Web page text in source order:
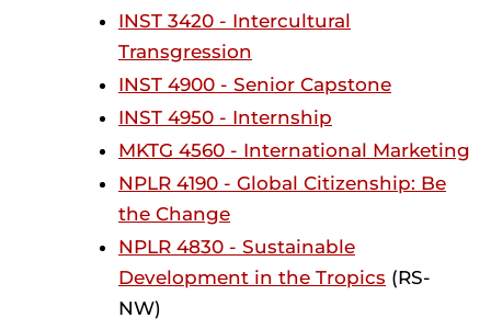
INST 3420 - Intercultural
Transgression
INST 4900 - Senior Capstone
INST 4950 - Internship
MKTG 4560 - International Marketing
NPLR 4190 - Global Citizenship: Be
the Change
NPLR 4830 - Sustainable
Development in the Tropics (RS-
NW)